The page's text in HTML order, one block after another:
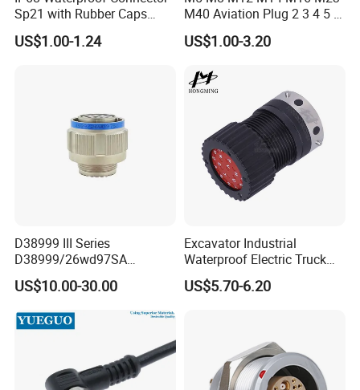
Sp21 with Rubber Caps
Weipu LED Plugs Wire
US$1.00-1.24
M40 Aviation Plug 2 3 4 5 6
7 8 12 13 14 15 16 17 18 19
Pin Cable Male Female
Angled IP67 Waterproof
Connector
US$1.00-3.20
D38999 III Series
D38999/26wd97SA
Amphenol Receptacle 8d5-
15W97SA Female Power
Electrical Circular Connector
US$10.00-30.00
Excavator Industrial
Waterproof Electric Truck
Cable Connector Adapter
Marine Aviation Female
US$5.70-6.20